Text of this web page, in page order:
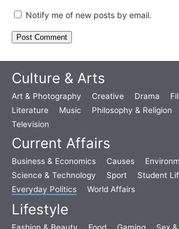
Notify me of new posts by email.
Culture & Arts
Art & Photography Creative Drama
Literature
Music Philosophy & Religion
Television
Current Affairs
Business & Economics Causes
Science & Technology
Sport Student
Everyday Politics
World Affairs
Lifestyle